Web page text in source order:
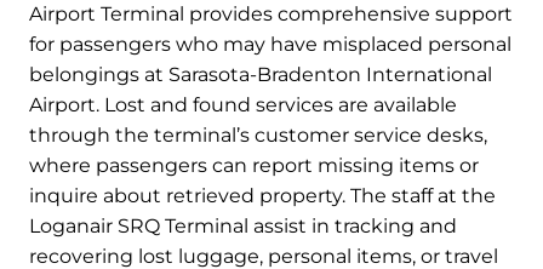
Airport Terminal provides comprehensive support
for passengers who may have misplaced personal
belongings at Sarasota-Bradenton International
Airport. Lost and found services are available
through the terminal’s customer service desks,
where passengers can report missing items or
inquire about retrieved property. The staff at the
Loganair SRQ Terminal assist in tracking and
recovering lost luggage, personal items, or travel